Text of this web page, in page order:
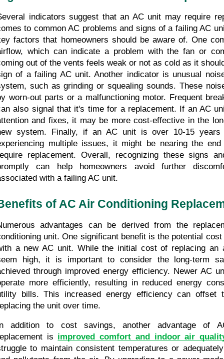
indicators suggest that an AC unit may require
to common AC problems and signs of a failing AC
factors that homeowners should be aware of. One
which can indicate a problem with the fan or
out of the vents feels weak or not as cold as it
of a failing AC unit. Another indicator is unusual
such as grinding or squealing sounds. These
worn-out parts or a malfunctioning motor. Frequent
also signal that it's time for a replacement. If an AC
and fixes, it may be more cost-effective in the
system. Finally, if an AC unit is over 10-15 years
multiple issues, it might be nearing the
replacement. Overall, recognizing these signs
can help homeowners avoid further
with a failing AC unit.
of AC Air Conditioning
advantages can be derived from the
unit. One significant benefit is the potential
a new AC unit. While the initial cost of replacing an
high, it is important to consider the long-term
through improved energy efficiency. Newer AC
more efficiently, resulting in reduced energy
bills. This increased energy efficiency can offset
the unit over time.
addition to cost savings, another advantage of
is improved comfort and indoor air
to maintain consistent temperatures or